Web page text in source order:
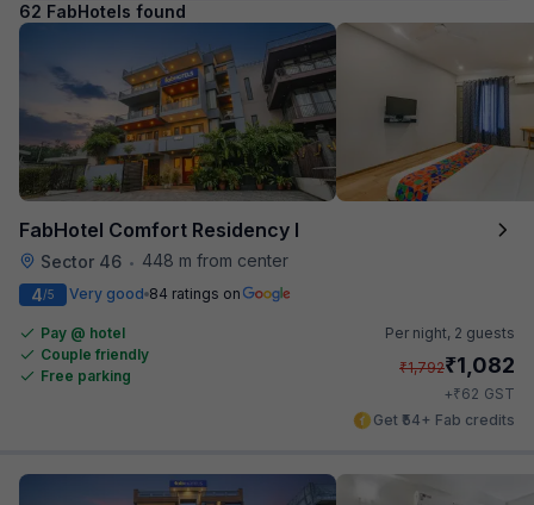
62 FabHotels found
FabHotel Comfort Residency I
Sector 46 •
448 m from center
4/5 Very good 84 ratings on
Pay @ hotel
Couple friendly
Free parking
Per night, 2 guests
₹1,792₹1,082
+₹62 GST
Get ₹54+ Fab credits